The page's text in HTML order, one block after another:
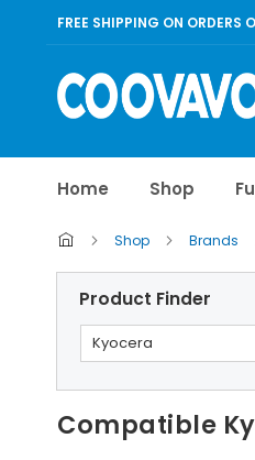
FREE SHIPPING ON ORDERS
Home Shop
Shop Brands
Product Finder
Kyocera
Compatible